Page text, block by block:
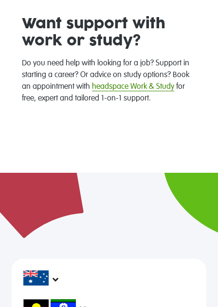
Want support with
work or study?
Do you need help with looking for a job? Support in
starting a career? Or advice on study options? Book
an appointment with headspace Work & Studyfor
free, expert and tailored 1-on-1 support.
headspace services operate across Australia, in